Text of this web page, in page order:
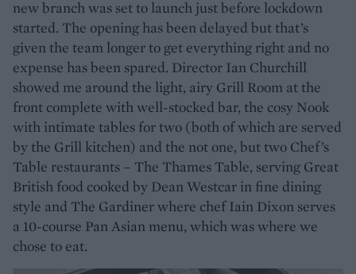
new branch was set to launch just before lockdown
started. The opening has been delayed but that’s
given the team longer to get everything right and no
expense has been spared. Director Ian Churchill
showed me around the light, airy Grill Room at the
front complete with well-stocked bar, the cosy Nook
with intimate tables for two (both of which are served
by the Grill kitchen) and the not one, but two Chef’s
Table restaurants – The Thames Table, serving Great
British food cooked by Dean Westcar in fine dining
style and The Gardiner where chef Iain Dixon serves
a 10-course Pan Asian menu, which was where we
chose to eat.